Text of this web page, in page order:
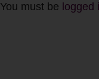
You must be logged